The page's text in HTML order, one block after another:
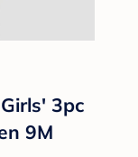
3pc
9M